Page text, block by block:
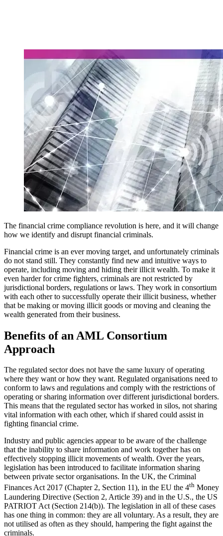
The financial crime compliance revolution is here, and it will change
how we identify and disrupt financial criminals.
Financial crime is an ever moving target, and unfortunately criminals
do not stand still. They constantly find new and intuitive ways to
operate, including moving and hiding their illicit wealth. To make it
even harder for crime fighters, criminals are not restricted by
jurisdictional borders, regulations or laws. They work in consortium
with each other to successfully operate their illicit business, whether
that be making or moving illicit goods or moving and cleaning the
wealth generated from their business.
Benefits of an AML Consortium
Approach
The regulated sector does not have the same luxury of operating
where they want or how they want. Regulated organisations need to
conform to laws and regulations and comply with the restrictions of
operating or sharing information over different jurisdictional borders.
This means that the regulated sector has worked in silos, not sharing
vital information with each other, which if shared could assist in
fighting financial crime.
Industry and public agencies appear to be aware of the challenge
that the inability to share information and work together has on
effectively stopping illicit movements of wealth. Over the years,
legislation has been introduced to facilitate information sharing
between private sector organisations. In the UK, the Criminal
Finances Act 2017 (Chapter 2, Section 11), in the EU the 4th Money
Laundering Directive (Section 2, Article 39) and in the U.S., the US
PATRIOT Act (Section 214(b)). The legislation in all of these cases
has one thing in common: they are all voluntary. As a result, they are
not utilised as often as they should, hampering the fight against the
criminals.